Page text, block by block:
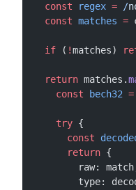
  const
regex = /
  const
matches =
  if
( !matches)
  return
matches.
    const
bech32 =
    try
{
      const
      return
{
raw:
type: